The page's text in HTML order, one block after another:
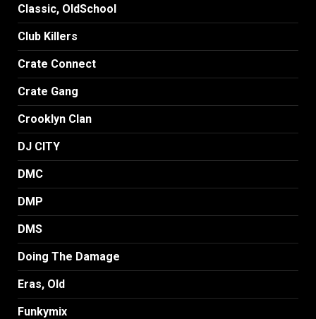
Classic, OldSchool
Club Killers
Crate Connect
Crate Gang
Crooklyn Clan
DJ CITY
DMC
DMP
DMS
Doing The Damage
Eras, Old
Funkymix